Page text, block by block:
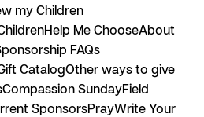
my Children
Help Me ChooseAbout
FAQs
CatalogOther ways to give
Compassion SundayField
SponsorsPrayWrite Your